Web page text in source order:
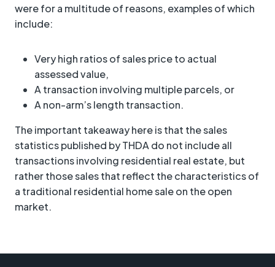
were for a multitude of reasons, examples of which
include:
Very high ratios of sales price to actual
assessed value,
A transaction involving multiple parcels, or
A non-arm’s length transaction.
The important takeaway here is that the sales
statistics published by THDA do not include all
transactions involving residential real estate, but
rather those sales that reflect the characteristics of
a traditional residential home sale on the open
market.